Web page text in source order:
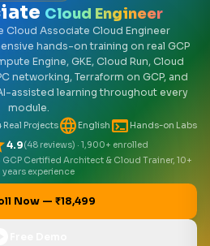
Cloud Engineer
Cloud Associate Cloud Engineer
hands-on training on real GCP
Engine, GKE, Cloud Run, Cloud
networking, Terraform on GCP, and
assisted learning throughout every
module.
Real Projectslanguage English terminal Hands-on Labs
4.9(48 reviews) · 1,900+ enrolled
· GCP Certified Architect & Cloud Trainer, 10+
years experience
Now — ₹18,499